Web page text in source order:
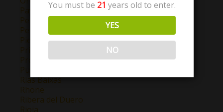
Pays D'Oc
Perigord
Petit Chablis
Piemonte
Priorat
Provence
Puglia
Rias Baixas
Rhone
Ribera del Duero
Rioja
You must be 21 years old to enter.
YES
NO